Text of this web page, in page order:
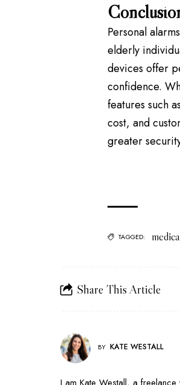
Personal
elderly
devices offer
confidence.
features such
cost, and
greater
TAGGED:
Share This Article
BY KATE WESTALL